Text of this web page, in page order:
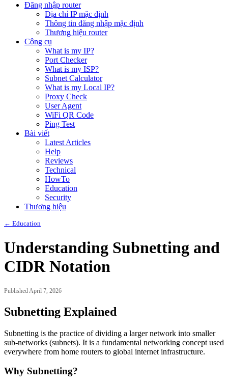
Đăng nhập router
Địa chỉ IP mặc định
Thông tin đăng nhập mặc định
Thương hiệu router
Công cụ
What is my IP?
Port Checker
What is my ISP?
Subnet Calculator
What is my Local IP?
Proxy Check
User Agent
WiFi QR Code
Ping Test
Bài viết
Latest Articles
Help
Reviews
Technical
HowTo
Education
Security
Thương hiệu
← Education
Understanding Subnetting and
CIDR Notation
Published April 7, 2026
Subnetting Explained
Subnetting is the practice of dividing a larger network into smaller
sub-networks (subnets). It is a fundamental networking concept used
everywhere from home routers to global internet infrastructure.
Why Subnetting?